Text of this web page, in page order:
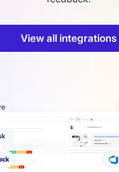
View all integrations